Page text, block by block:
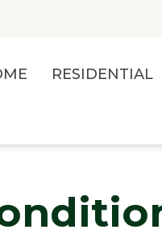
RESIDENTIAL